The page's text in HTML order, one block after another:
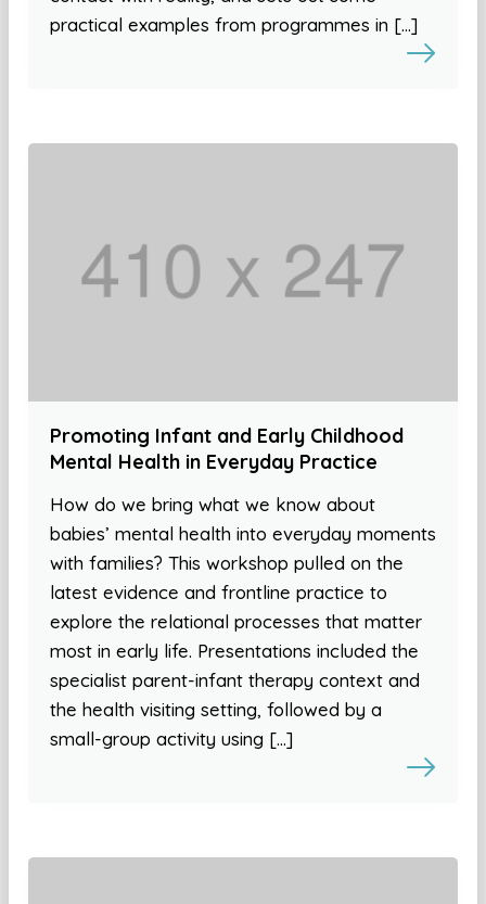
practical examples from programmes in […]
Promoting Infant and Early Childhood
Mental Health in Everyday Practice
How do we bring what we know about
babies’ mental health into everyday moments
with families? This workshop pulled on the
latest evidence and frontline practice to
explore the relational processes that matter
most in early life. Presentations included the
specialist parent-infant therapy context and
the health visiting setting, followed by a
small-group activity using […]